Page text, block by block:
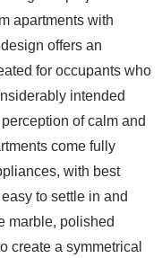
apartments with
offers an
for occupants who
intended
of calm and
come fully
with best
to settle in and
marble, polished
create a symmetrical